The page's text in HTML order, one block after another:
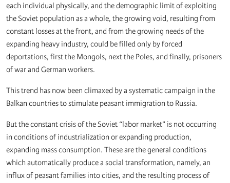
each individual physically, and the demographic limit of exploiting
the Soviet population as a whole, the growing void, resulting from
constant losses at the front, and from the growing needs of the
expanding heavy industry, could be filled only by forced
deportations, first the Mongols, next the Poles, and finally, prisoners
of war and German workers.
This trend has now been climaxed by a systematic campaign in the
Balkan countries to stimulate peasant immigration to Russia.
But the constant crisis of the Soviet “labor market” is not occurring
in conditions of industrialization or expanding production,
expanding mass consumption. These are the general conditions
which automatically produce a social transformation, namely, an
influx of peasant families into cities, and the resulting process of